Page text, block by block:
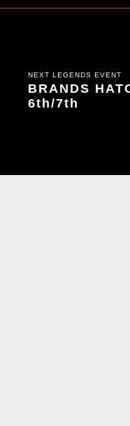
NEXT LEGENDS EVENT
BRANDS
6th/7th